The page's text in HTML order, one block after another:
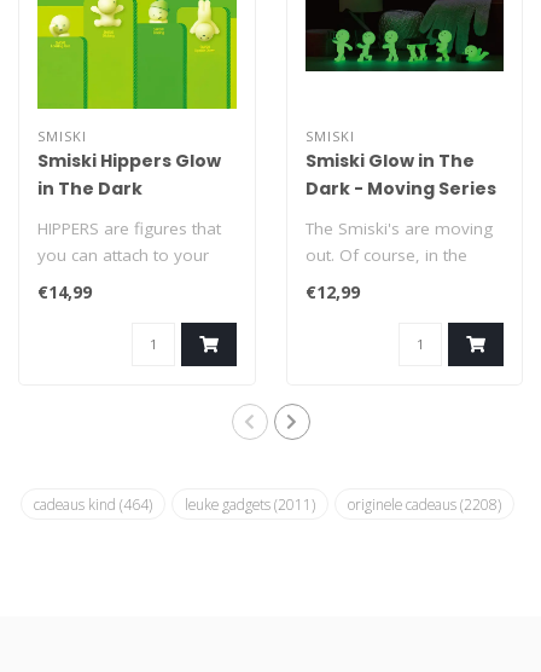
SMISKI
Smiski Hippers Glow
in The Dark
HIPPERS are figures that
you can attach to your
favourite objects and use
as fun..
€14,99
SMISKI
Smiski Glow in The
Dark - Moving Series
The Smiski's are moving
out. Of course, in the
process, they will once
again giv..
€12,99
cadeaus kind (464) leuke gadgets(2011) originele cadeaus(2208)